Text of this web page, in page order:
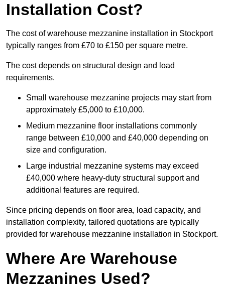
Installation Cost?
The cost of warehouse mezzanine installation in Stockport
typically ranges from £70 to £150 per square metre.
The cost depends on structural design and load
requirements.
Small warehouse mezzanine projects may start from
approximately £5,000 to £10,000.
Medium mezzanine floor installations commonly
range between £10,000 and £40,000 depending on
size and configuration.
Large industrial mezzanine systems may exceed
£40,000 where heavy-duty structural support and
additional features are required.
Since pricing depends on floor area, load capacity, and
installation complexity, tailored quotations are typically
provided for warehouse mezzanine installation in Stockport.
Where Are Warehouse
Mezzanines Used?